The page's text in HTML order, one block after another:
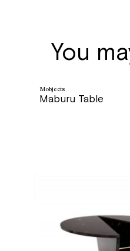
You
Mobjects
Maburu Table